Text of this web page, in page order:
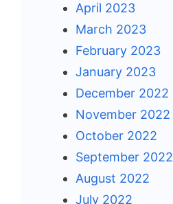
April 2023
March 2023
February 2023
January 2023
December 2022
November 2022
October 2022
September 2022
August 2022
July 2022